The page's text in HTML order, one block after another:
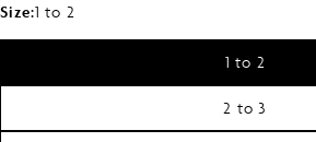
Size:1 to 2
1 to 2
2 to 3